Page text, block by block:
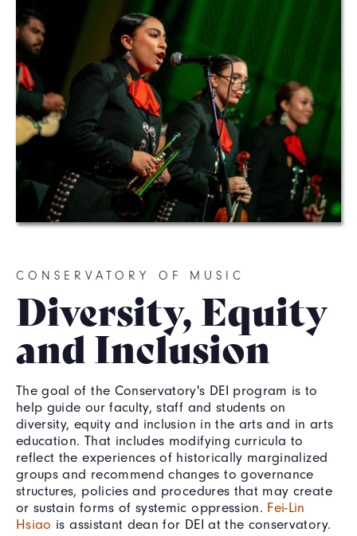
CONSERVATORY OF MUSIC
Diversity, Equity
and Inclusion
The goal of the Conservatory's DEI program is to
help guide our faculty, staff and students on
diversity, equity and inclusion in the arts and in arts
education. That includes modifying curricula to
reflect the experiences of historically marginalized
groups and recommend changes to governance
structures, policies and procedures that may create
or sustain forms of systemic oppression. Fei-Lin
Hsiao is assistant dean for DEI at the conservatory.